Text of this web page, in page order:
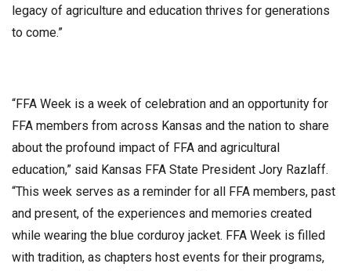
legacy of agriculture and education thrives for generations
to come.”
“FFA Week is a week of celebration and an opportunity for
FFA members from across Kansas and the nation to share
about the profound impact of FFA and agricultural
education,” said Kansas FFA State President Jory Razlaff.
“This week serves as a reminder for all FFA members, past
and present, of the experiences and memories created
while wearing the blue corduroy jacket. FFA Week is filled
with tradition, as chapters host events for their programs,